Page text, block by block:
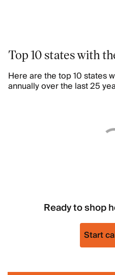
Top 10 states with
Here are the top 10 states
annually over the last 25
Ready to shop
Start